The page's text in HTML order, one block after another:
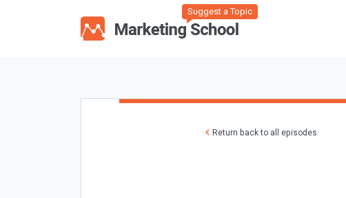
Suggest a Topic
Return back to all episodes